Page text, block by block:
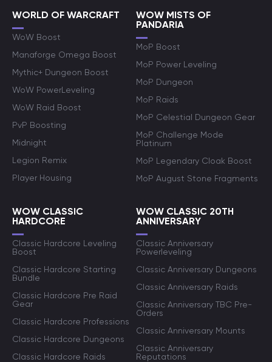
WORLD OF WARCRAFT
WoW Boost
Manaforge Omega Boost
Mythic+ Dungeon Boost
WoW PowerLeveling
WoW Raid Boost
PvP Boosting
Midnight
Legion Remix
Player Housing
WOW MISTS OF
PANDARIA
MoP Boost
MoP Power Leveling
MoP Dungeon
MoP Raids
MoP Celestial Dungeon Gear
MoP Challenge Mode
Platinum
MoP Legendary Cloak Boost
MoP August Stone Fragments
WOW CLASSIC
HARDCORE
Classic Hardcore Leveling
Boost
Classic Hardcore Starting
Bundle
Classic Hardcore Pre Raid
Gear
Classic Hardcore Professions
Classic Hardcore Dungeons
Classic Hardcore Raids
WOW CLASSIC 20TH
ANNIVERSARY
Classic Anniversary
Powerleveling
Classic Anniversary Dungeons
Classic Anniversary Raids
Classic Anniversary TBC Pre-
Orders
Classic Anniversary Mounts
Classic Anniversary
Reputations